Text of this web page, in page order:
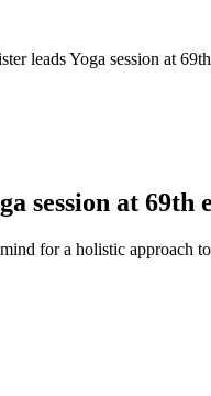
leads Yoga session at
session at
for a holistic approach